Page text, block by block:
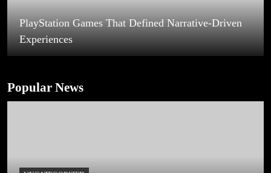
Popular News
Best Games Terbaik Dengan Grafis Memukau
Membuat Gamer Semakin Terhibur